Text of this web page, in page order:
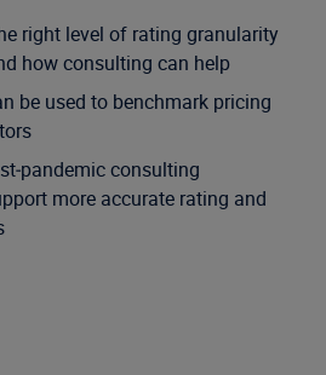
right level of rating granularity
how consulting can help
be used to benchmark pricing
consulting
more accurate rating and